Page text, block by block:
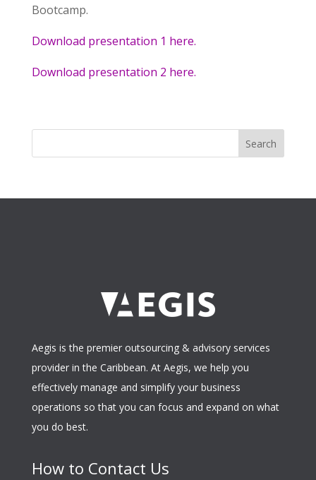
Bootcamp.
Download presentation 1 here.
Download presentation 2 here.
Aegis is the premier outsourcing & advisory services
provider in the Caribbean. At Aegis, we help you
effectively manage and simplify your business
operations so that you can focus and expand on what
you do best.
How to Contact Us